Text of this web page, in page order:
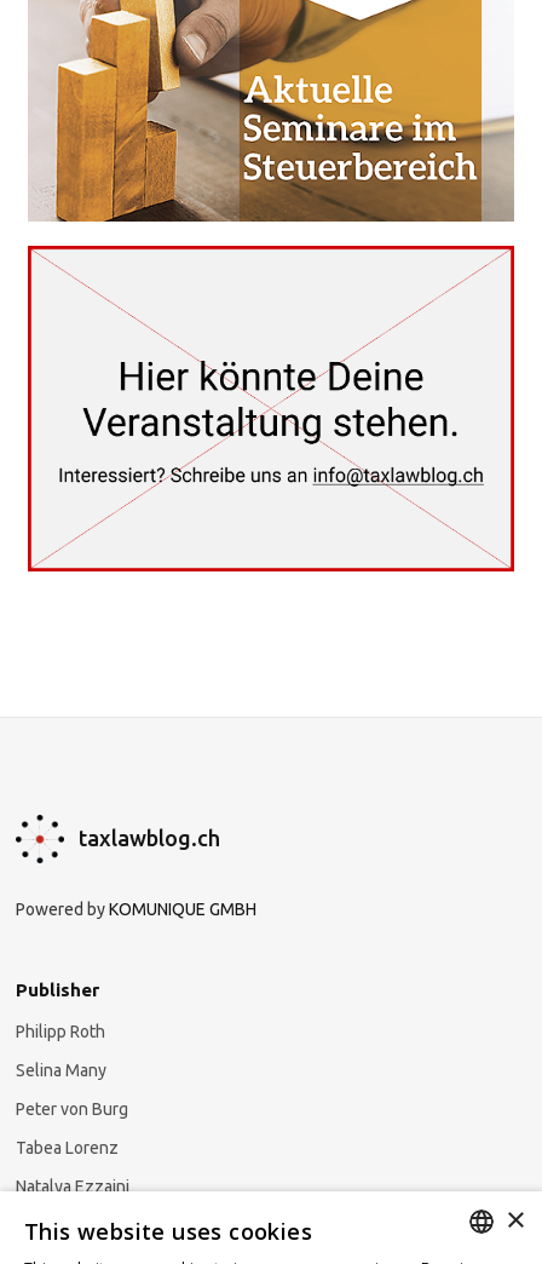
taxlawblog.ch
Powered byKOMUNIQUE GMBH
Publisher
Philipp Roth
Selina Many
Peter von Burg
Tabea Lorenz
Natalya Ezzaini
×
This website uses cookies